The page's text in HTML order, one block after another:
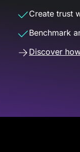
Create trust
Benchmark
Discover